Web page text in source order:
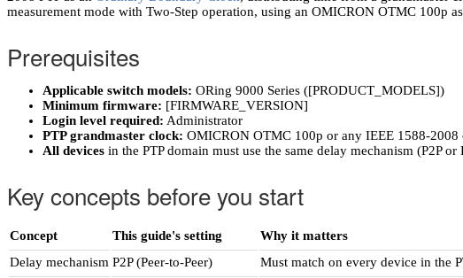
measurement mode with Two-Step operation, using an OMICRON OTMC 100p
Prerequisites
Applicable switch models: ORing 9000 Series ([PRODUCT_MODELS])
Minimum firmware: [FIRMWARE_VERSION]
Login level required: Administrator
PTP grandmaster clock: OMICRON OTMC 100p or any IEEE 1588-2008
All devices in the PTP domain must use the same delay mechanism (P2P
Key concepts before you start
Concept This guide's setting
Why it matters
Delay mechanism P2P (Peer-to-Peer)
Must match on every device in the